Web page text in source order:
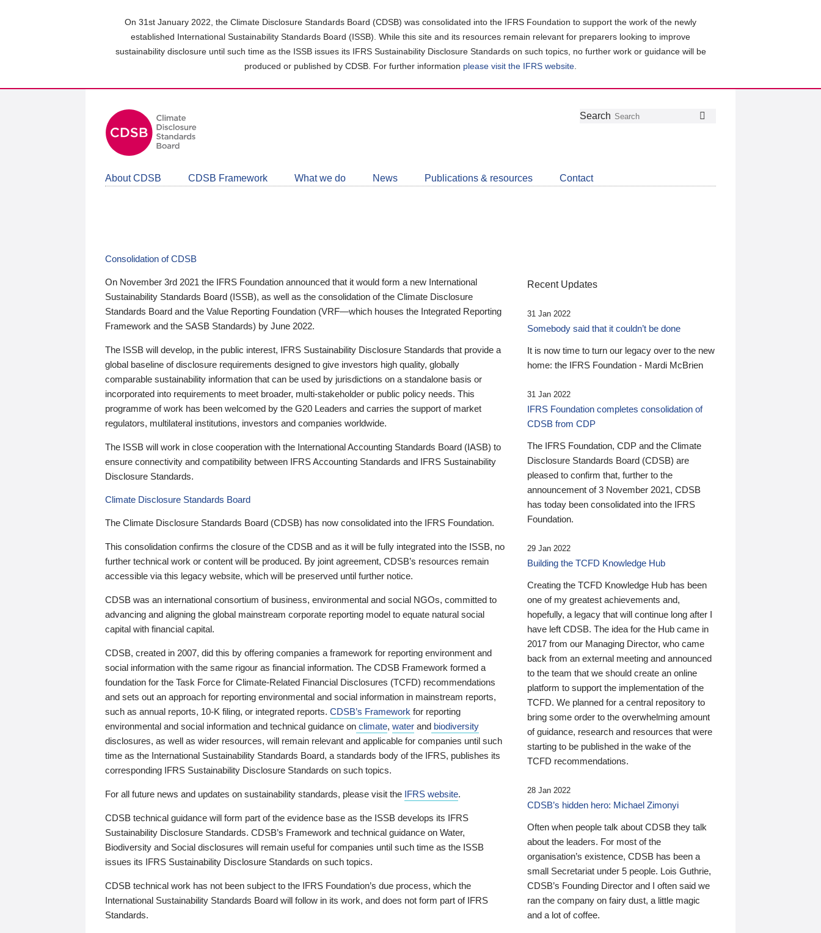
On 31st January 2022, the Climate Disclosure Standards Board (CDSB) was consolidated into the IFRS Foundation to support the work of the newly
established International Sustainability Standards Board (ISSB). While this site and its resources remain relevant for preparers looking to improve
sustainability disclosure until such time as the ISSB issues its IFRS Sustainability Disclosure Standards on such topics, no further work or guidance will be
produced or published by CDSB. For further information please visit the IFRS website
Follow
Join
LinkedIn
Get
about
CDSB
Search
About CDSB CDSB Framework What we do News Publications & resources Contact
Consolidation of CDSB
On November 3rd 2021 the IFRS Foundation announced that it would form a new International
Sustainability Standards Board (ISSB), as well as the consolidation of the Climate Disclosure
Standards Board and the Value Reporting Foundation (VRF—which houses the Integrated Reporting
Framework and the SASB Standards) by June 2022.
The ISSB will develop, in the public interest, IFRS Sustainability Disclosure Standards that provide a
global baseline of disclosure requirements designed to give investors high quality, globally
comparable sustainability information that can be used by jurisdictions on a standalone basis or
incorporated into requirements to meet broader, multi-stakeholder or public policy needs. This
programme of work has been welcomed by the G20 Leaders and carries the support of market
regulators, multilateral institutions, investors and companies worldwide.
The ISSB will work in close cooperation with the International Accounting Standards Board (IASB) to
ensure connectivity and compatibility between IFRS Accounting Standards and IFRS Sustainability
Disclosure Standards.
Climate Disclosure Standards Board
The Climate Disclosure Standards Board (CDSB) has now consolidated into the IFRS Foundation.
This consolidation confirms the closure of the CDSB and as it will be fully integrated into the ISSB, no
further technical work or content will be produced. By joint agreement, CDSB’s resources remain
accessible via this legacy website, which will be preserved until further notice.
CDSB was an international consortium of business, environmental and social NGOs, committed to
advancing and aligning the global mainstream corporate reporting model to equate natural social
capital with financial capital.
CDSB, created in 2007, did this by offering companies a framework for reporting environment and
social information with the same rigour as financial information. The CDSB Framework formed a
foundation for the Task Force for Climate-Related Financial Disclosures (TCFD) recommendations
and sets out an approach for reporting environmental and social information in mainstream reports,
such as annual reports, 10-K filing, or integrated reports. CDSB’s Framework for reporting
environmental and social information and technical guidance on climate, water and biodiversity
disclosures, as well as wider resources, will remain relevant and applicable for companies until such
time as the International Sustainability Standards Board, a standards body of the IFRS, publishes its
corresponding IFRS Sustainability Disclosure Standards on such topics.
For all future news and updates on sustainability standards, please visit the IFRS website.
CDSB technical guidance will form part of the evidence base as the ISSB develops its IFRS
Sustainability Disclosure Standards. CDSB’s Framework and technical guidance on Water,
Biodiversity and Social disclosures will remain useful for companies until such time as the ISSB
issues its IFRS Sustainability Disclosure Standards on such topics.
CDSB technical work has not been subject to the IFRS Foundation’s due process, which the
International Sustainability Standards Board will follow in its work, and does not form part of IFRS
Standards.
Recent Updates
31 Jan 2022
Somebody said that it couldn’t be done
It is now time to turn our legacy over to the new
home: the IFRS Foundation - Mardi McBrien
31 Jan 2022
IFRS Foundation completes consolidation of
CDSB from CDP
The IFRS Foundation, CDP and the Climate
Disclosure Standards Board (CDSB) are
pleased to confirm that, further to the
announcement of 3 November 2021, CDSB
has today been consolidated into the IFRS
Foundation.
29 Jan 2022
Building the TCFD Knowledge Hub
Creating the TCFD Knowledge Hub has been
one of my greatest achievements and,
hopefully, a legacy that will continue long after I
have left CDSB. The idea for the Hub came in
2017 from our Managing Director, who came
back from an external meeting and announced
to the team that we should create an online
platform to support the implementation of the
TCFD. We planned for a central repository to
bring some order to the overwhelming amount
of guidance, research and resources that were
starting to be published in the wake of the
TCFD recommendations.
28 Jan 2022
CDSB’s hidden hero: Michael Zimonyi
Often when people talk about CDSB they talk
about the leaders. For most of the
organisation’s existence, CDSB has been a
small Secretariat under 5 people. Lois Guthrie,
CDSB’s Founding Director and I often said we
ran the company on fairy dust, a little magic
and a lot of coffee.